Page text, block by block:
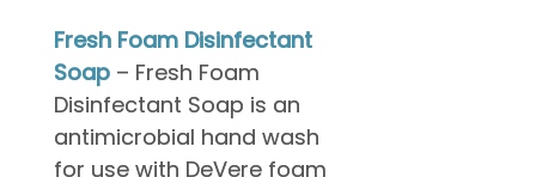
Fresh Foam Disinfectant
Soap – Fresh Foam
Disinfectant Soap is an
antimicrobial hand wash
for use with DeVere foam